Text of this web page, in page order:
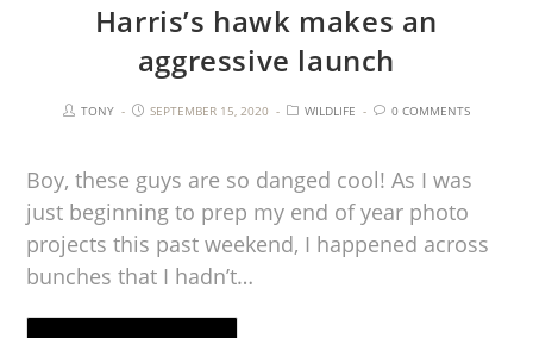
Harris’s hawk makes an
aggressive launch
TONY SEPTEMBER 15, 2020 WILDLIFE 0 COMMENTS
Boy, these guys are so danged cool! As I was
just beginning to prep my end of year photo
projects this past weekend, I happened across
bunches that I hadn’t…